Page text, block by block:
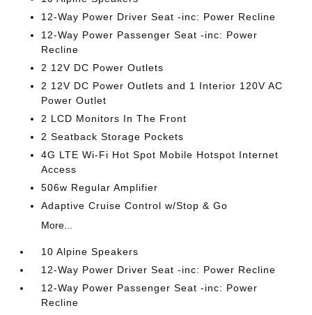
12-Way Power Driver Seat -inc: Power Recline
12-Way Power Passenger Seat -inc: Power
Recline
2 12V DC Power Outlets
2 12V DC Power Outlets and 1 Interior 120V AC
Power Outlet
2 LCD Monitors In The Front
2 Seatback Storage Pockets
4G LTE Wi-Fi Hot Spot Mobile Hotspot Internet
Access
506w Regular Amplifier
Adaptive Cruise Control w/Stop & Go
More...
10 Alpine Speakers
12-Way Power Driver Seat -inc: Power Recline
12-Way Power Passenger Seat -inc: Power
Recline